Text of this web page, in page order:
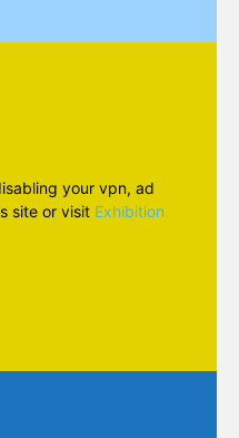
your vpn, ad
site or visit Exhibition